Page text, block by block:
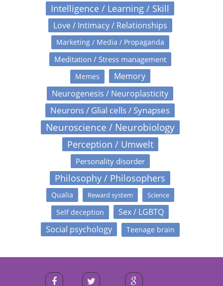
Intelligence / Learning / Skill
Love / Intimacy / Relationships
Marketing / Media / Propaganda
Meditation / Stress management
Memes
Memory
Neurogenesis / Neuroplasticity
Neurons / Glial cells / Synapses
Neuroscience / Neurobiology
Perception / Umwelt
Personality disorder
Philosophy / Philosophers
Qualia Reward system Science
Self deception
Sex / LGBTQ
Social psychology
Teenage brain